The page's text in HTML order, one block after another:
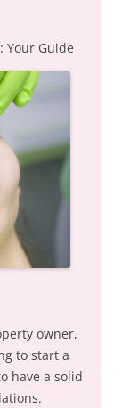
Your Guide
owner,
to start a
have a solid